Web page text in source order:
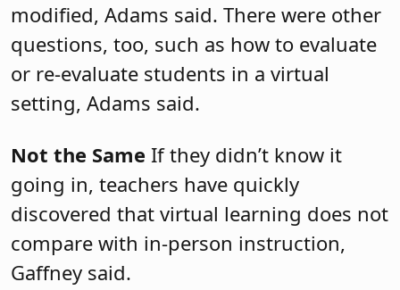
modified, Adams said. There were other
questions, too, such as how to evaluate
or re-evaluate students in a virtual
setting, Adams said.
Not the Same If they didn’t know it
going in, teachers have quickly
discovered that virtual learning does not
compare with in-person instruction,
Gaffney said.